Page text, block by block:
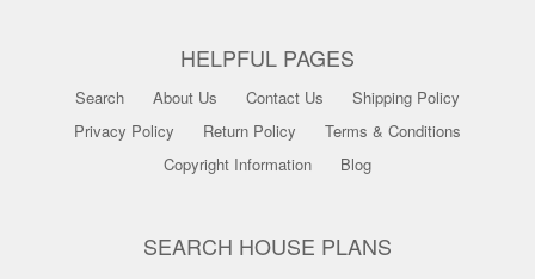
HELPFUL PAGES
Search About Us Contact Us
Shipping Policy
Privacy Policy
Return Policy
Terms & Conditions
Copyright Information
Blog
SEARCH HOUSE PLANS